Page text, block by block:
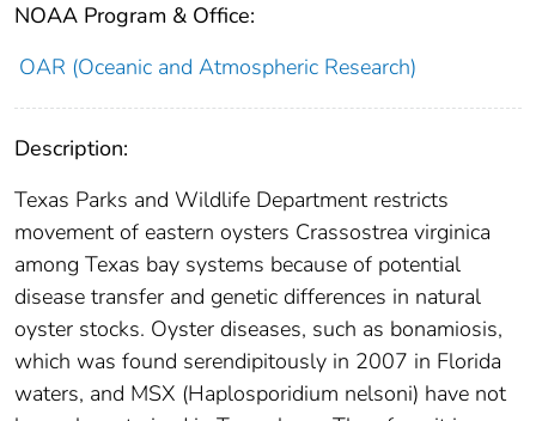
NOAA Program & Office:
OAR (Oceanic and Atmospheric Research)
Description:
Texas Parks and Wildlife Department restricts
movement of eastern oysters Crassostrea virginica
among Texas bay systems because of potential
disease transfer and genetic differences in natural
oyster stocks. Oyster diseases, such as bonamiosis,
which was found serendipitously in 2007 in Florida
waters, and MSX (Haplosporidium nelsoni) have not